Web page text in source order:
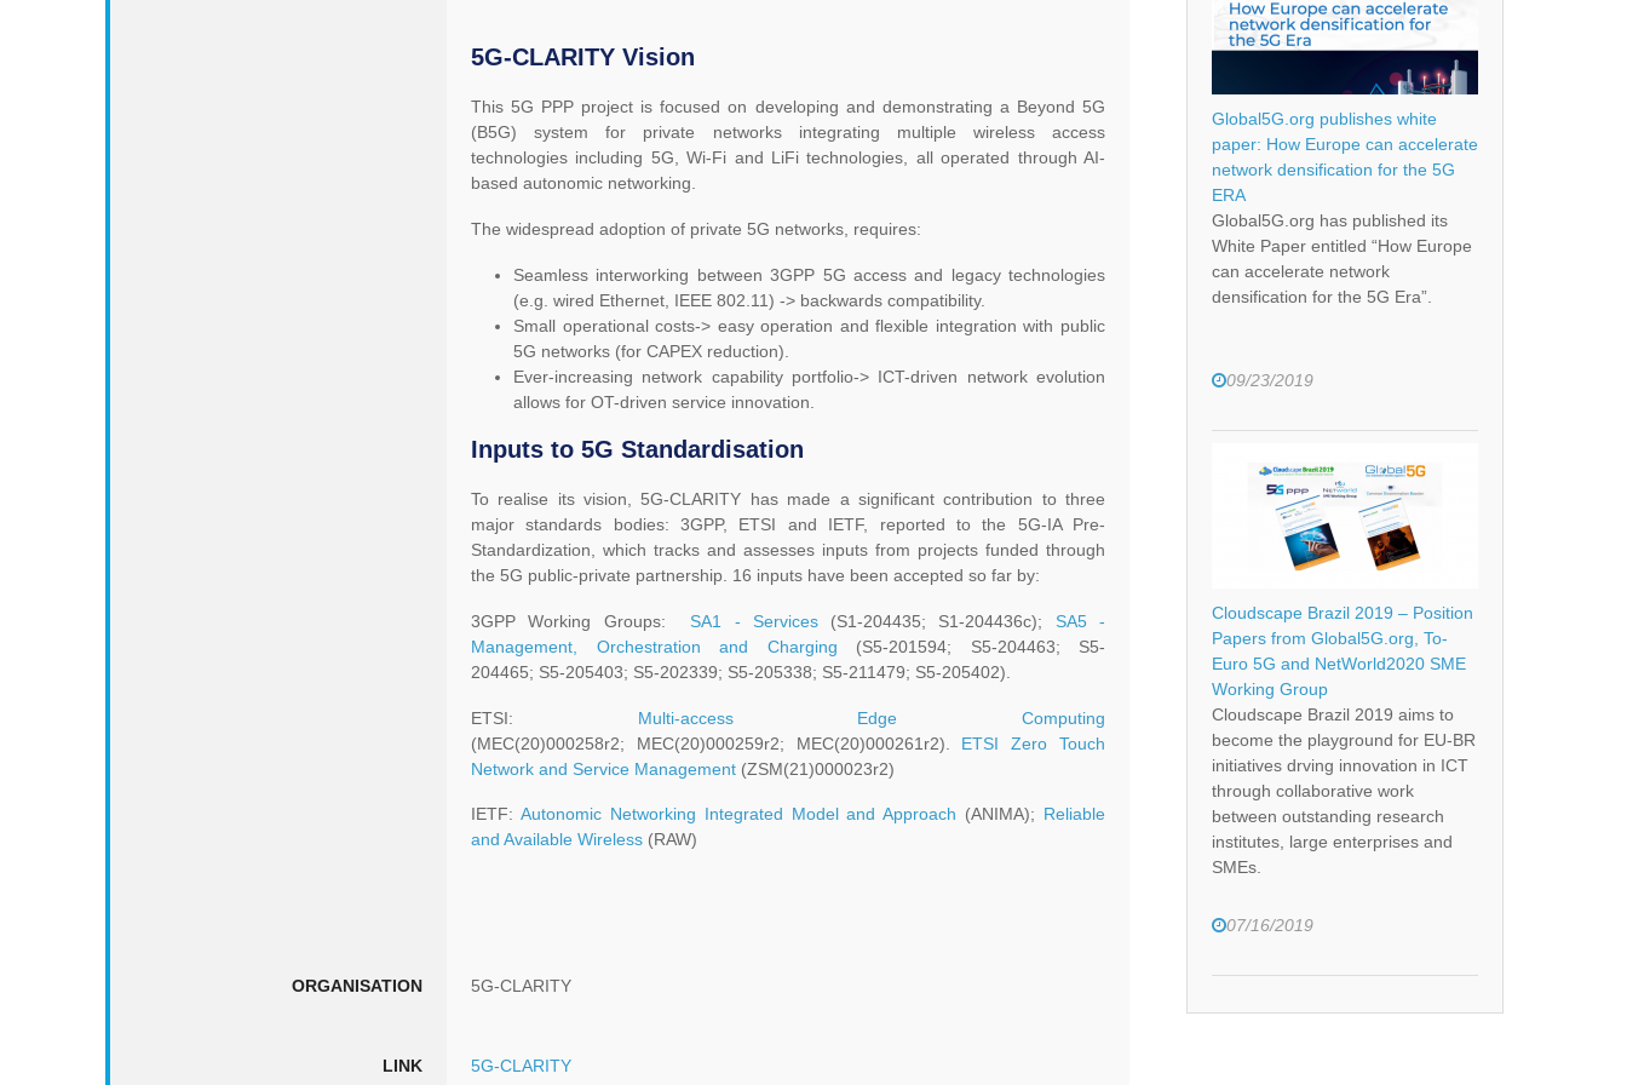
5G-CLARITY Vision
This 5G PPP project is focused on developing and demonstrating a Beyond 5G
(B5G) system for private networks integrating multiple wireless access
technologies including 5G, Wi-Fi and LiFi technologies, all operated through AI-
based autonomic networking.
The widespread adoption of private 5G networks, requires:
Seamless interworking between 3GPP 5G access and legacy technologies
(e.g. wired Ethernet, IEEE 802.11) -> backwards compatibility.
Small operational costs-> easy operation and flexible integration with public
5G networks (for CAPEX reduction).
Ever-increasing network capability portfolio-> ICT-driven network evolution
allows for OT-driven service innovation.
Inputs to 5G Standardisation
To realise its vision, 5G-CLARITY has made a significant contribution to three
major standards bodies: 3GPP, ETSI and IETF, reported to the 5G-IA Pre-
Standardization, which tracks and assesses inputs from projects funded through
the 5G public-private partnership. 16 inputs have been accepted so far by:
3GPP Working Groups:SA1 - Services(S1-204435; S1-204436c); SA5 -
Management, Orchestration and Charging (S5-201594; S5-204463; S5-
204465; S5-205403; S5-202339; S5-205338; S5-211479; S5-205402).
ETSI: Multi-access Edge Computing
(MEC(20)000258r2; MEC(20)000259r2; MEC(20)000261r2). ETSI Zero Touch
Network and Service Management (ZSM(21)000023r2)
IETF: Autonomic Networking Integrated Model and Approach (ANIMA); Reliable
and Available Wireless (RAW)
ORGANISATION 5G-CLARITY
LINK 5G-CLARITY
Global5G.org publishes white
paper: How Europe can accelerate
network densification for the 5G
ERA
Global5G.org has published its
White Paper entitled “How Europe
can accelerate network
densification for the 5G Era”.
09/23/2019
Cloudscape Brazil 2019 – Position
Papers from Global5G.org, To-
Euro 5G and NetWorld2020 SME
Working Group
Cloudscape Brazil 2019 aims to
become the playground for EU-BR
initiatives drving innovation in ICT
through collaborative work
between outstanding research
institutes, large enterprises and
SMEs.
07/16/2019